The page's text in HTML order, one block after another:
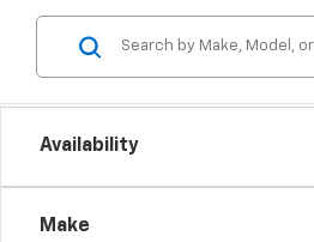
Availability
Make